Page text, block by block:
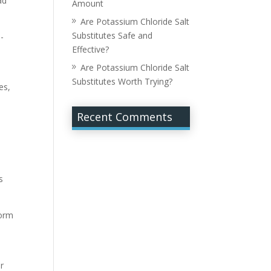
Amount
Are Potassium Chloride Salt
Substitutes Safe and
Effective?
Are Potassium Chloride Salt
Substitutes Worth Trying?
Recent Comments